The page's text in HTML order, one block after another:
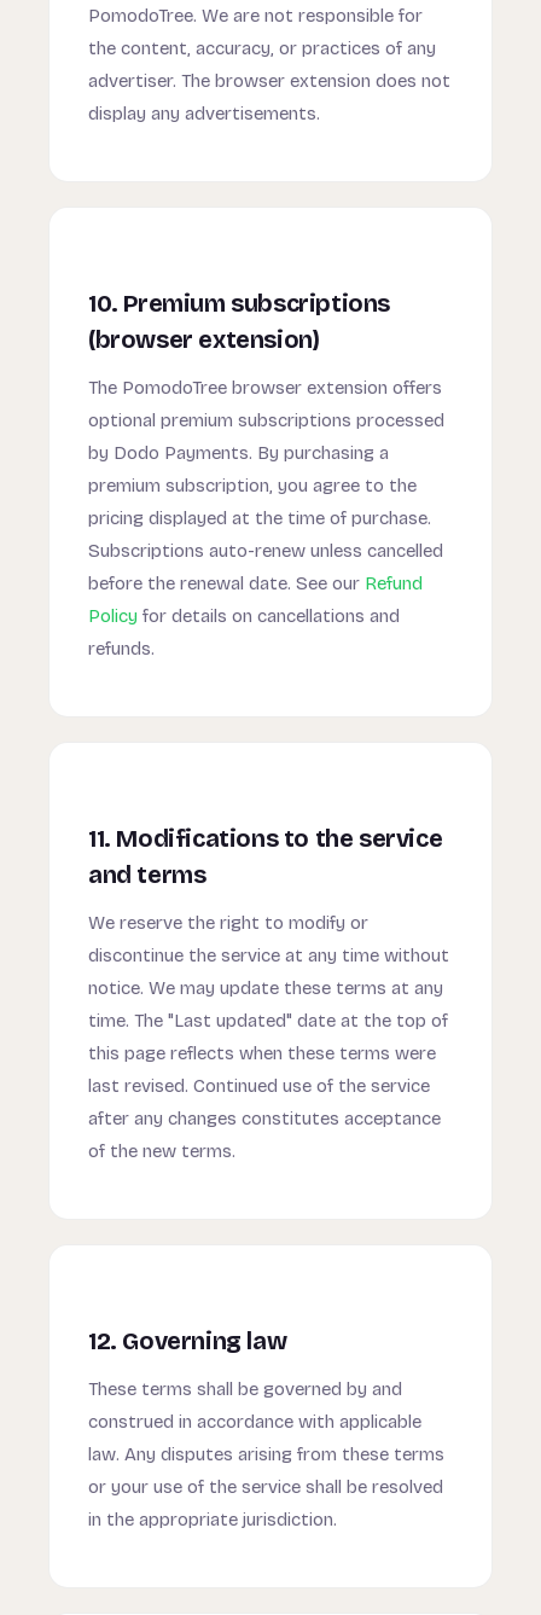
PomodoTree. We are not responsible for
the content, accuracy, or practices of any
advertiser. The browser extension does not
display any advertisements.
10. Premium subscriptions
(browser extension)
The PomodoTree browser extension offers
optional premium subscriptions processed
by Dodo Payments. By purchasing a
premium subscription, you agree to the
pricing displayed at the time of purchase.
Subscriptions auto-renew unless cancelled
before the renewal date. See our Refund
Policy for details on cancellations and
refunds.
11. Modifications to the service
and terms
We reserve the right to modify or
discontinue the service at any time without
notice. We may update these terms at any
time. The "Last updated" date at the top of
this page reflects when these terms were
last revised. Continued use of the service
after any changes constitutes acceptance
of the new terms.
12. Governing law
These terms shall be governed by and
construed in accordance with applicable
law. Any disputes arising from these terms
or your use of the service shall be resolved
in the appropriate jurisdiction.